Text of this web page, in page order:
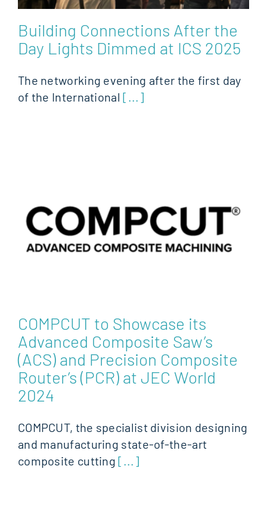
Building Connections After the
Day Lights Dimmed at ICS 2025
The networking evening after the first day
of the International [...]
COMPCUT to Showcase its
Advanced Composite Saw’s
(ACS) and Precision Composite
Router’s (PCR) at JEC World
2024
COMPCUT, the specialist division designing
and manufacturing state-of-the-art
composite cutting [...]